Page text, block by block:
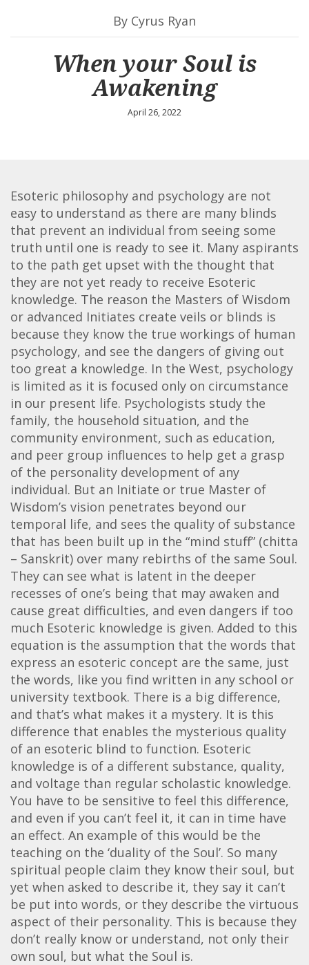
By Cyrus Ryan
When your Soul is
Awakening
April 26, 2022
Esoteric philosophy and psychology are not
easy to understand as there are many blinds
that prevent an individual from seeing some
truth until one is ready to see it. Many aspirants
to the path get upset with the thought that
they are not yet ready to receive Esoteric
knowledge. The reason the Masters of Wisdom
or advanced Initiates create veils or blinds is
because they know the true workings of human
psychology, and see the dangers of giving out
too great a knowledge. In the West, psychology
is limited as it is focused only on circumstance
in our present life. Psychologists study the
family, the household situation, and the
community environment, such as education,
and peer group influences to help get a grasp
of the personality development of any
individual. But an Initiate or true Master of
Wisdom’s vision penetrates beyond our
temporal life, and sees the quality of substance
that has been built up in the “mind stuff” (chitta
– Sanskrit) over many rebirths of the same Soul.
They can see what is latent in the deeper
recesses of one’s being that may awaken and
cause great difficulties, and even dangers if too
much Esoteric knowledge is given. Added to this
equation is the assumption that the words that
express an esoteric concept are the same, just
the words, like you find written in any school or
university textbook. There is a big difference,
and that’s what makes it a mystery. It is this
difference that enables the mysterious quality
of an esoteric blind to function. Esoteric
knowledge is of a different substance, quality,
and voltage than regular scholastic knowledge.
You have to be sensitive to feel this difference,
and even if you can’t feel it, it can in time have
an effect. An example of this would be the
teaching on the ‘duality of the Soul’. So many
spiritual people claim they know their soul, but
yet when asked to describe it, they say it can’t
be put into words, or they describe the virtuous
aspect of their personality. This is because they
don’t really know or understand, not only their
own soul, but what the Soul is.